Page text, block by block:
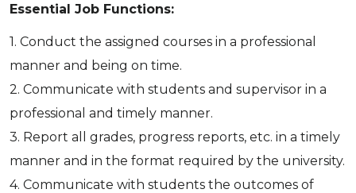
Essential Job Functions:
1. Conduct the assigned courses in a professional
manner and being on time.
2. Communicate with students and supervisor in a
professional and timely manner.
3. Report all grades, progress reports, etc. in a timely
manner and in the format required by the university.
4. Communicate with students the outcomes of